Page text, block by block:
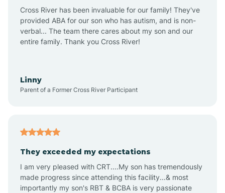
Angel Fire
Angustura
Anzac
Cross River has been invaluable for our family! They've
provided ABA for our son who has autism, and is non-
verbal... The team there cares about my son and our
entire family. Thank you Cross River!
Linny
Parent of a Former Cross River Participant
They exceeded my expectations
I am very pleased with CRT....My son has tremendously
made progress since attending this facility...& most
importantly my son's RBT & BCBA is very passionate